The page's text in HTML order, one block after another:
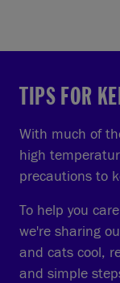
TIPS FOR
With much of
high
precautions to
To help you
we're sharing
and cats cool,
and simple